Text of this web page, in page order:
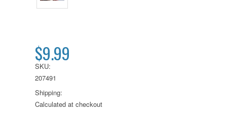
$9.99
SKU:
207491
Shipping:
Calculated at checkout